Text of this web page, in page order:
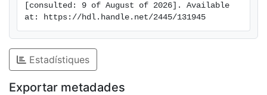
clogging events.
[consulted: 9 of August of 2026]. Available
at: https://hdl.handle.net/2445/131945
Estadístiques
Exportar metadades